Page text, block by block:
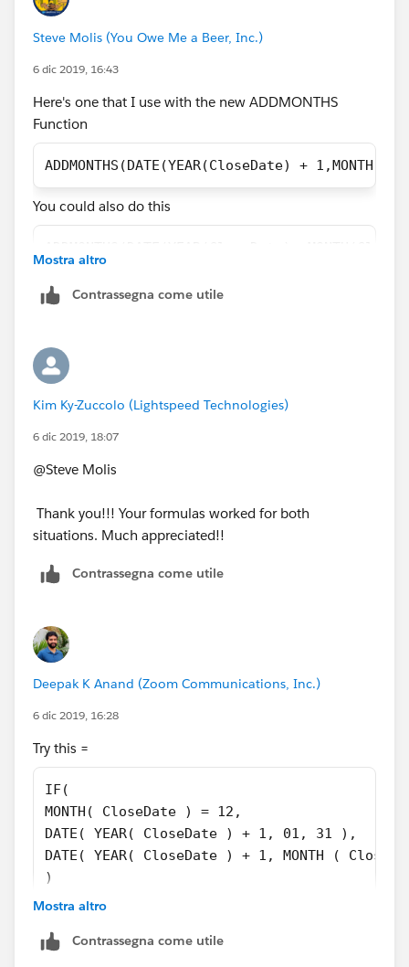
Steve Molis (You Owe Me a Beer, Inc.)
6 dic 2019, 16:43
Here's one that I use with the new ADDMONTHS
Function
ADDMONTHS(DATE(YEAR(CloseDate) +
You could also do this
Mostra altro
Contrassegna come utile
Kim Ky-Zuccolo (Lightspeed Technologies)
6 dic 2019, 18:07
@Steve Molis
Thank you!!! Your formulas worked for both
situations. Much appreciated!!
Contrassegna come utile
Deepak K Anand (‎‎‎‎‎‎Zoom Communications, Inc.)
6 dic 2019, 16:28
Try this =
IF(
MONTH( CloseDate ) = 12,
DATE( YEAR( CloseDate ) + 1, 01, 31 ),
DATE( YEAR( CloseDate ) + 1, MONTH (
)
Mostra altro
Contrassegna come utile